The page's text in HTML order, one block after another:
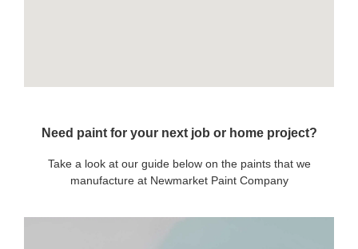
Need paint for your next job or home project?
Take a look at our guide below on the paints that we
manufacture at Newmarket Paint Company